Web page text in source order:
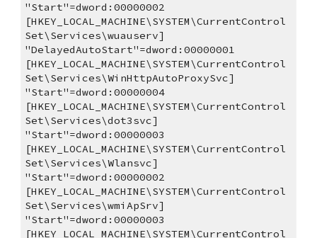
"Start"=dword:00000002
[HKEY_LOCAL_MACHINE\SYSTEM\CurrentControl
Set\Services\wuauserv]
"DelayedAutoStart"=dword:00000001
[HKEY_LOCAL_MACHINE\SYSTEM\CurrentControl
Set\Services\WinHttpAutoProxySvc]
"Start"=dword:00000004
[HKEY_LOCAL_MACHINE\SYSTEM\CurrentControl
Set\Services\dot3svc]
"Start"=dword:00000003
[HKEY_LOCAL_MACHINE\SYSTEM\CurrentControl
Set\Services\Wlansvc]
"Start"=dword:00000002
[HKEY_LOCAL_MACHINE\SYSTEM\CurrentControl
Set\Services\wmiApSrv]
"Start"=dword:00000003
[HKEY_LOCAL_MACHINE\SYSTEM\CurrentControl